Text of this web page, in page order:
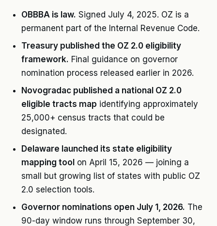
OBBBA is law. Signed July 4, 2025. OZ is a
permanent part of the Internal Revenue Code.
Treasury published the OZ 2.0 eligibility
framework. Final guidance on governor
nomination process released earlier in 2026.
Novogradac published a national OZ 2.0
eligible tracts map identifying approximately
25,000+ census tracts that could be
designated.
Delaware launched its state eligibility
mapping tool on April 15, 2026 — joining a
small but growing list of states with public OZ
2.0 selection tools.
Governor nominations open July 1, 2026. The
90-day window runs through September 30,